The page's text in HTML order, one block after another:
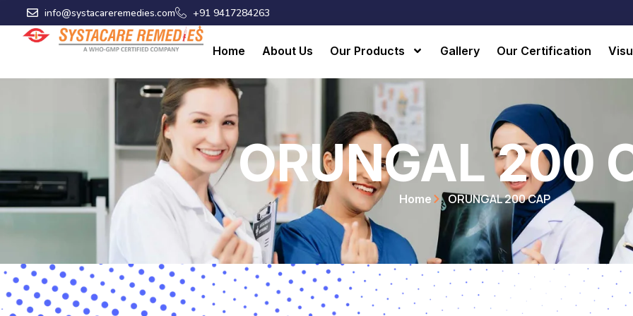
to
content
info@systacareremedies.com +91 9417284263
Home About Us Our Products Gallery Our Certification
ORUNGAL 200
Home ORUNGAL 200 CAP